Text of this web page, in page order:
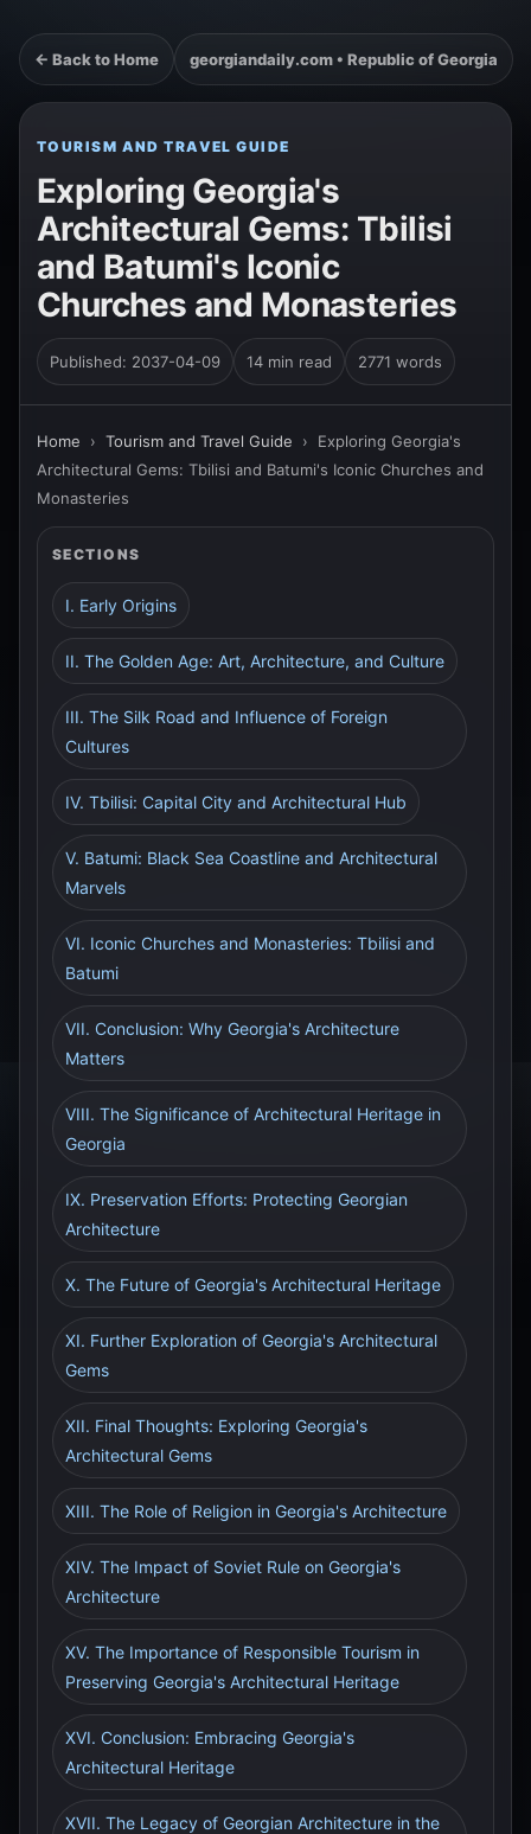
← Back to Home georgiandaily.com • Republic of Georgia
TOURISM AND TRAVEL GUIDE
Exploring Georgia's
Architectural Gems: Tbilisi
and Batumi's Iconic
Churches and Monasteries
Published: 2037-04-09 14 min read 2771 words
Home › Tourism and Travel Guide › Exploring Georgia's
Architectural Gems: Tbilisi and Batumi's Iconic Churches and
Monasteries
SECTIONS
I. Early Origins
II. The Golden Age: Art, Architecture, and Culture
III. The Silk Road and Influence of Foreign
Cultures
IV. Tbilisi: Capital City and Architectural Hub
V. Batumi: Black Sea Coastline and Architectural
Marvels
VI. Iconic Churches and Monasteries: Tbilisi and
Batumi
VII. Conclusion: Why Georgia's Architecture
Matters
VIII. The Significance of Architectural Heritage in
Georgia
IX. Preservation Efforts: Protecting Georgian
Architecture
X. The Future of Georgia's Architectural Heritage
XI. Further Exploration of Georgia's Architectural
Gems
XII. Final Thoughts: Exploring Georgia's
Architectural Gems
XIII. The Role of Religion in Georgia's Architecture
XIV. The Impact of Soviet Rule on Georgia's
Architecture
XV. The Importance of Responsible Tourism in
Preserving Georgia's Architectural Heritage
XVI. Conclusion: Embracing Georgia's
Architectural Heritage
XVII. The Legacy of Georgian Architecture in the